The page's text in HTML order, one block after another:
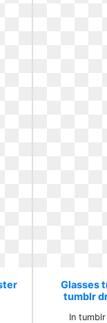
Glasses
tumblr
In